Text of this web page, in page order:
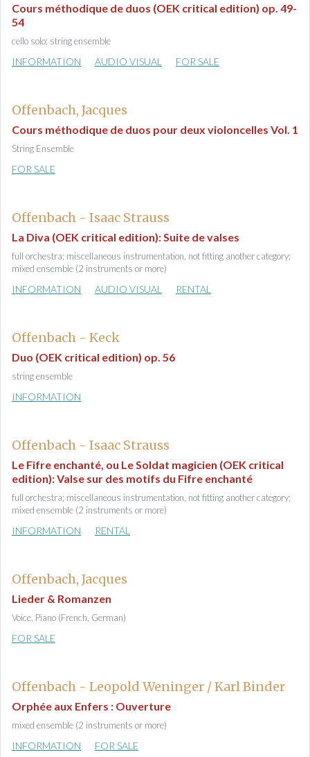
Cours méthodique de duos (OEK critical edition) op. 49-
54
cello solo; string ensemble
INFORMATION AUDIO VISUAL FOR SALE
Offenbach, Jacques
Cours méthodique de duos pour deux violoncelles Vol. 1
String Ensemble
FOR SALE
Offenbach - Isaac Strauss
La Diva (OEK critical edition): Suite de valses
full orchestra; miscellaneous instrumentation, not fitting another category;
mixed ensemble (2 instruments or more)
INFORMATION AUDIO VISUAL RENTAL
Offenbach - Keck
Duo (OEK critical edition) op. 56
string ensemble
INFORMATION
Offenbach - Isaac Strauss
Le Fifre enchanté, ou Le Soldat magicien (OEK critical
edition): Valse sur des motifs du Fifre enchanté
full orchestra; miscellaneous instrumentation, not fitting another category;
mixed ensemble (2 instruments or more)
INFORMATION RENTAL
Offenbach, Jacques
Lieder & Romanzen
Voice, Piano (French, German)
FOR SALE
Offenbach - Leopold Weninger / Karl Binder
Orphée aux Enfers : Ouverture
mixed ensemble (2 instruments or more)
INFORMATION FOR SALE